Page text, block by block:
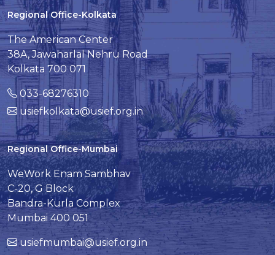
Regional Office-Kolkata
The American Center
38A, Jawaharlal Nehru Road
Kolkata 700 071
033-68276310
usiefkolkata@usief.org.in
Regional Office-Mumbai
WeWork Enam Sambhav
C-20, G Block
Bandra-Kurla Complex
Mumbai 400 051
usiefmumbai@usief.org.in